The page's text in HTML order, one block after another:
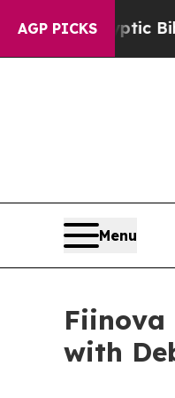
AGP PICKS
Cryptic Biblical
Menu
Fiinova
with